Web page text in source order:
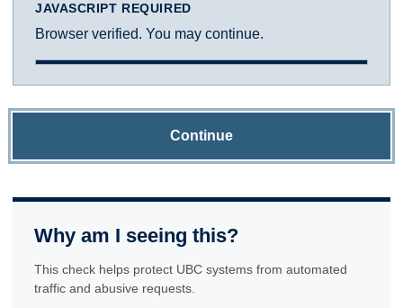
JAVASCRIPT REQUIRED
Browser verified. You may continue.
Continue
Why am I seeing this?
This check helps protect UBC systems from automated
traffic and abusive requests.